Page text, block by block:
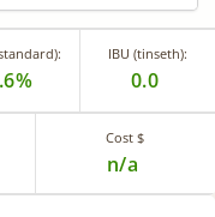
IBU (tinseth):
0.0
Cost $
n/a